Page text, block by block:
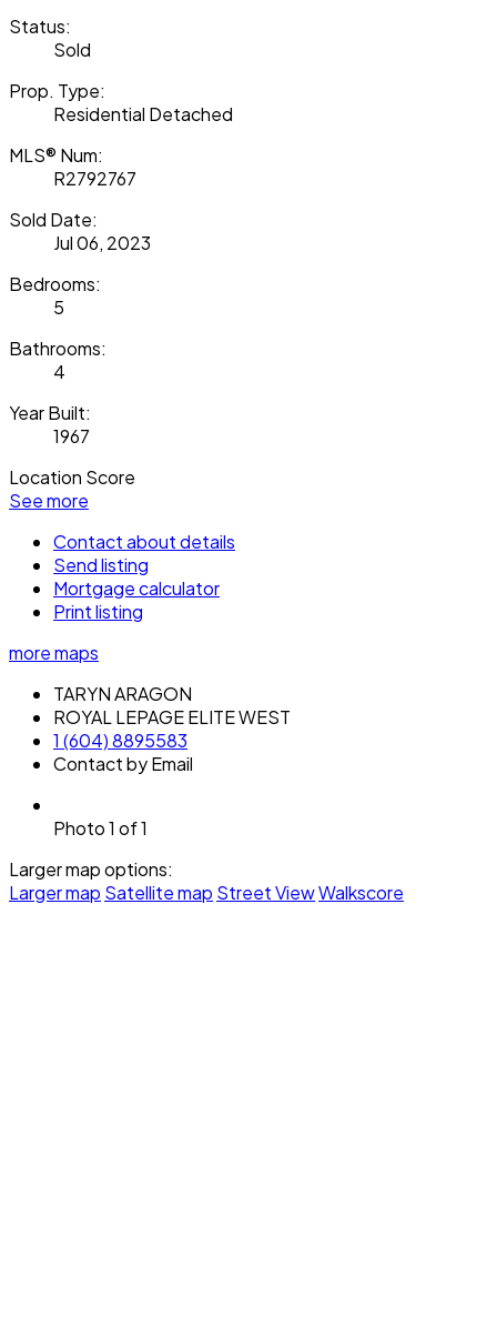
Status:
Sold
Prop. Type:
Residential Detached
MLS® Num:
R2792767
Sold Date:
Jul 06, 2023
Bedrooms:
5
Bathrooms:
4
Year Built:
1967
Location Score
See more
Contact about details
Send listing
Mortgage calculator
Print listing
more maps
TARYN ARAGON
ROYAL LEPAGE ELITE WEST
1 (604) 8895583
Contact by Email
Photo 1 of 1
Larger map options:
Larger map Satellite map Street ViewWalkscore